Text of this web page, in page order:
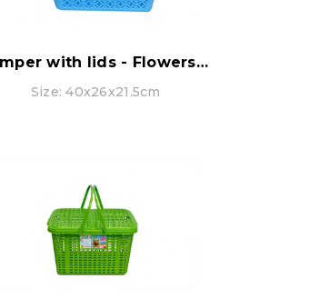
Hamper with lids - Flowers pattern - Small
Size: 40x26x21.5cm